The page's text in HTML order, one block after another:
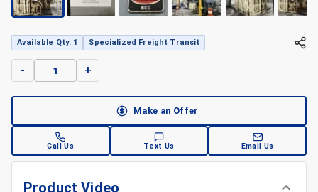
Available Qty: 1 Specialized Freight Transit
- +
Make an Offer
Call Us Text Us Email Us
Product Video